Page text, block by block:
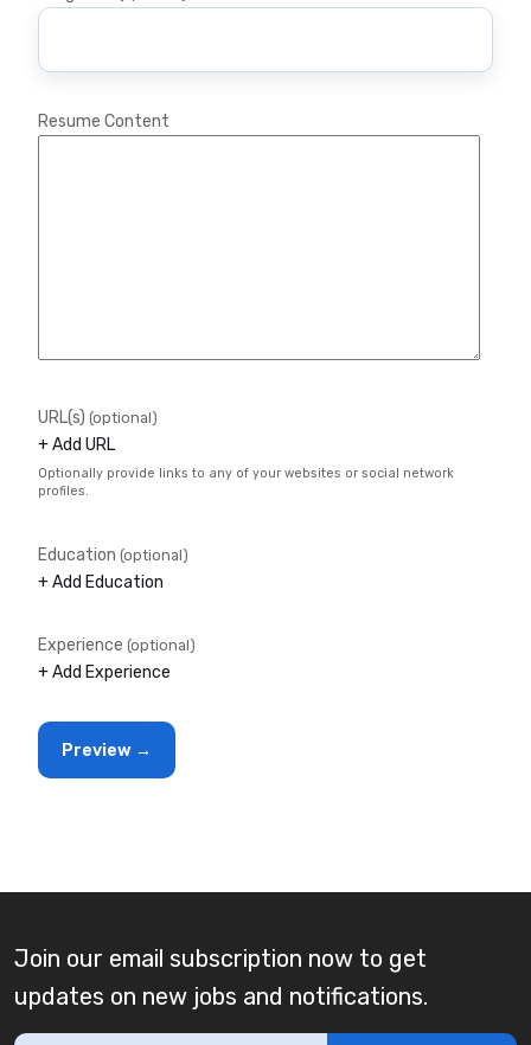
Resume Content
URL(s) (optional)
+ Add URL
Optionally provide links to any of your websites or social network
profiles.
Education (optional)
+ Add Education
Experience (optional)
+ Add Experience
Join our email subscription now to get
updates on new jobs and notifications.